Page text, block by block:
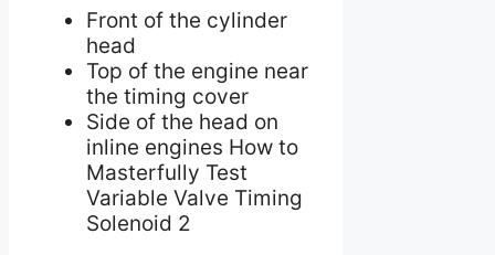
Front of the cylinder
head
Top of the engine near
the timing cover
Side of the head on
inline engines How to
Masterfully Test
Variable Valve Timing
Solenoid 2